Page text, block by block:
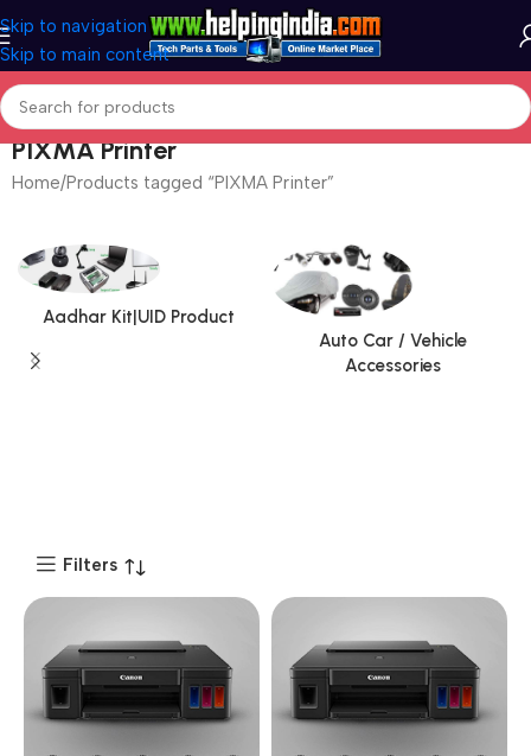
Skip to navigation
Skip to main content
PIXMA Printer
Home Products tagged “PIXMA Printer”
Aadhar Kit|UID Product
Auto Car / Vehicle
Accessories
Filters